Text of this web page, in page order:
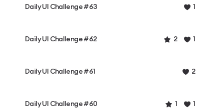
Daily UI Challenge #63 1
Daily UI Challenge #62 2 1
Daily UI Challenge #61 2
Daily UI Challenge #60 1 1